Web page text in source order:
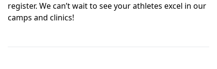
register. We can’t wait to see your athletes excel in our
camps and clinics!